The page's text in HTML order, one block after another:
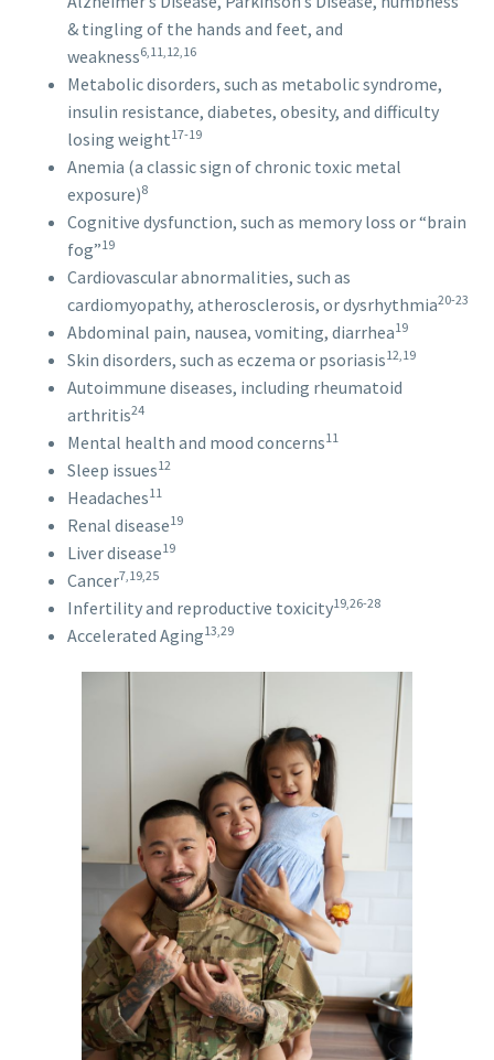
& tingling of the hands and feet, and
weakness6,11,12,16
Metabolic disorders, such as metabolic syndrome,
insulin resistance, diabetes, obesity, and difficulty
losing weight17-19
Anemia (a classic sign of chronic toxic metal
exposure)8
Cognitive dysfunction, such as memory loss or “brain
fog”19
Cardiovascular abnormalities, such as
cardiomyopathy, atherosclerosis, or dysrhythmia20-23
Abdominal pain, nausea, vomiting, diarrhea19
Skin disorders, such as eczema or psoriasis12,19
Autoimmune diseases, including rheumatoid
arthritis24
Mental health and mood concerns11
Sleep issues12
Headaches11
Renal disease19
Liver disease19
Cancer7,19,25
Infertility and reproductive toxicity19,26-28
Accelerated Aging13,29